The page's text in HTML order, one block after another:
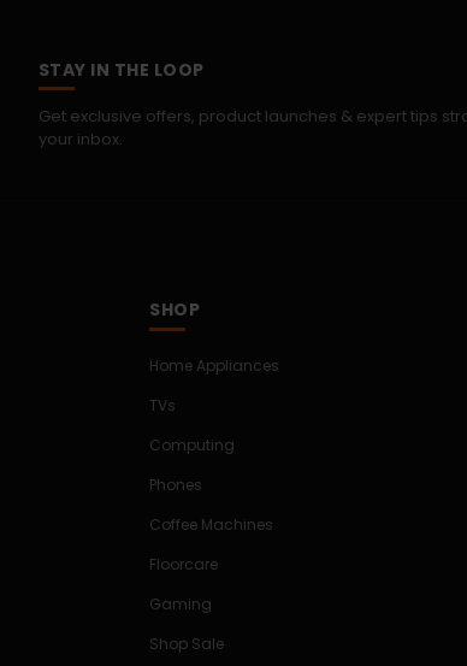
STAY IN THE LOOP
Get exclusive offers, product launches & expert tips
your inbox.
SHOP
Home Appliances
TVs
Computing
Phones
Coffee Machines
Floorcare
Gaming
Shop Sale